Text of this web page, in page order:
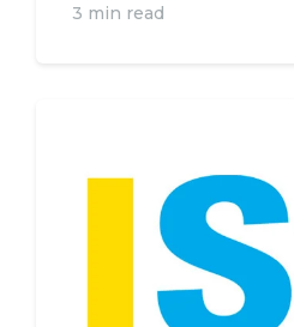
3 min read